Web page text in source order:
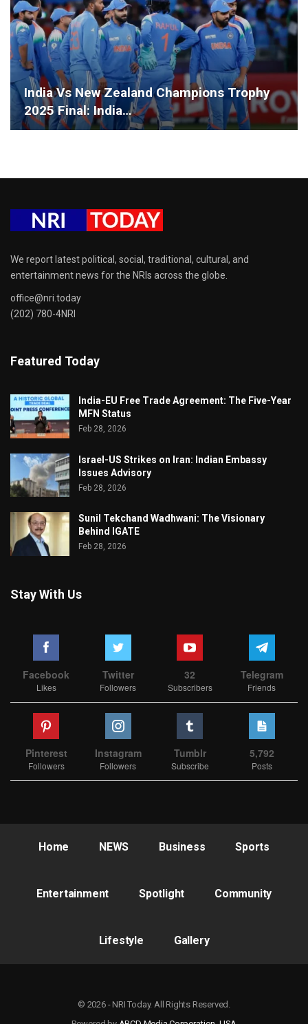
India Vs New Zealand Champions Trophy
2025 Final: India…
We report latest political, social, traditional, cultural, and
entertainment news for the NRIs across the globe.
office@nri.today
(202) 780-4NRI
Featured Today
India-EU Free Trade Agreement: The Five-Year
MFN Status
Feb 28, 2026
Israel-US Strikes on Iran: Indian Embassy
Issues Advisory
Feb 28, 2026
Sunil Tekchand Wadhwani: The Visionary
Behind IGATE
Feb 28, 2026
Stay With Us
Facebook
Likes
Twitter
Followers
32
Subscribers
Telegram
Friends
Pinterest
Followers
Instagram
Followers
Tumblr
Subscribe
5,792
Posts
Home NEWS Business Sports
Entertainment Spotlight Community
Lifestyle Gallery
© 2026 - NRI Today. All Rights Reserved.